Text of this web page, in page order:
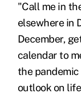
"Call me in
elsewhere in
December,
calendar to
the
outlook on